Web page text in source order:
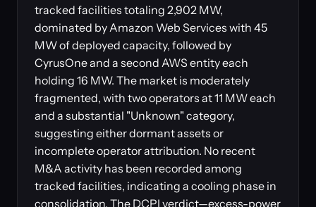
tracked facilities totaling 2,902 MW,
dominated by Amazon Web Services with 45
MW of deployed capacity, followed by
CyrusOne and a second AWS entity each
holding 16 MW. The market is moderately
fragmented, with two operators at 11 MW each
and a substantial "Unknown" category,
suggesting either dormant assets or
incomplete operator attribution. No recent
M&A activity has been recorded among
tracked facilities, indicating a cooling phase in
consolidation. The DCPI verdict—excess-power